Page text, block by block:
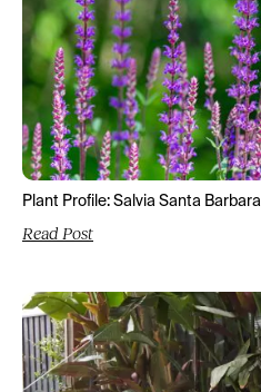
Plant Profile: Salvia Santa Barbara
Read Post